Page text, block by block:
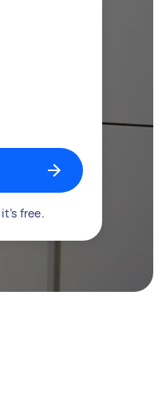
free.